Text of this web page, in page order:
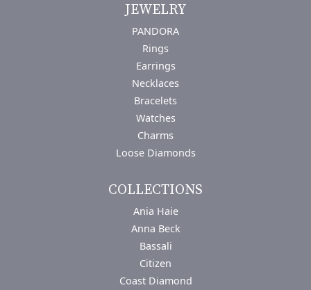
JEWELRY
PANDORA
Rings
Earrings
Necklaces
Bracelets
Watches
Charms
Loose Diamonds
COLLECTIONS
Ania Haie
Anna Beck
Bassali
Citizen
Coast Diamond